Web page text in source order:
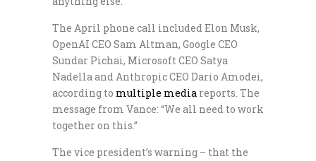
The April phone call included Elon Musk,
OpenAI CEO Sam Altman, Google CEO
Sundar Pichai, Microsoft CEO Satya
Nadella and Anthropic CEO Dario Amodei,
according to multiple media reports. The
message from Vance: “We all need to work
together on this.”
The vice president’s warning – that the